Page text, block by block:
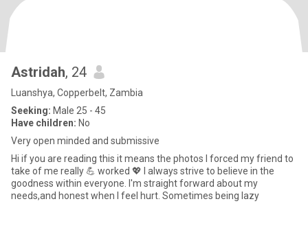
Astridah, 24
Luanshya, Copperbelt, Zambia
Seeking: Male 25 - 45
Have children: No
Very open minded and submissive
Hi if you are reading this it means the photos I forced my friend to
take of me really 💪 worked 💖 I always strive to believe in the
goodness within everyone. I'm straight forward about my
needs,and honest when I feel hurt. Sometimes being lazy